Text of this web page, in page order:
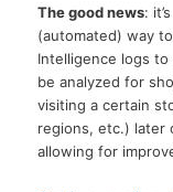
The good news:
(automated) way
Intelligence logs
be analyzed for
visiting a certain
regions, etc.) later
allowing for